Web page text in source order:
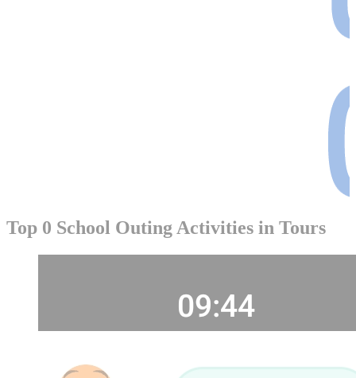
Top 0 School Outing Activities in Tours